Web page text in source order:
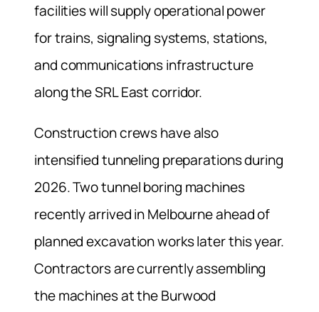
facilities will supply operational power
for trains, signaling systems, stations,
and communications infrastructure
along the SRL East corridor.
Construction crews have also
intensified tunneling preparations during
2026. Two tunnel boring machines
recently arrived in Melbourne ahead of
planned excavation works later this year.
Contractors are currently assembling
the machines at the Burwood